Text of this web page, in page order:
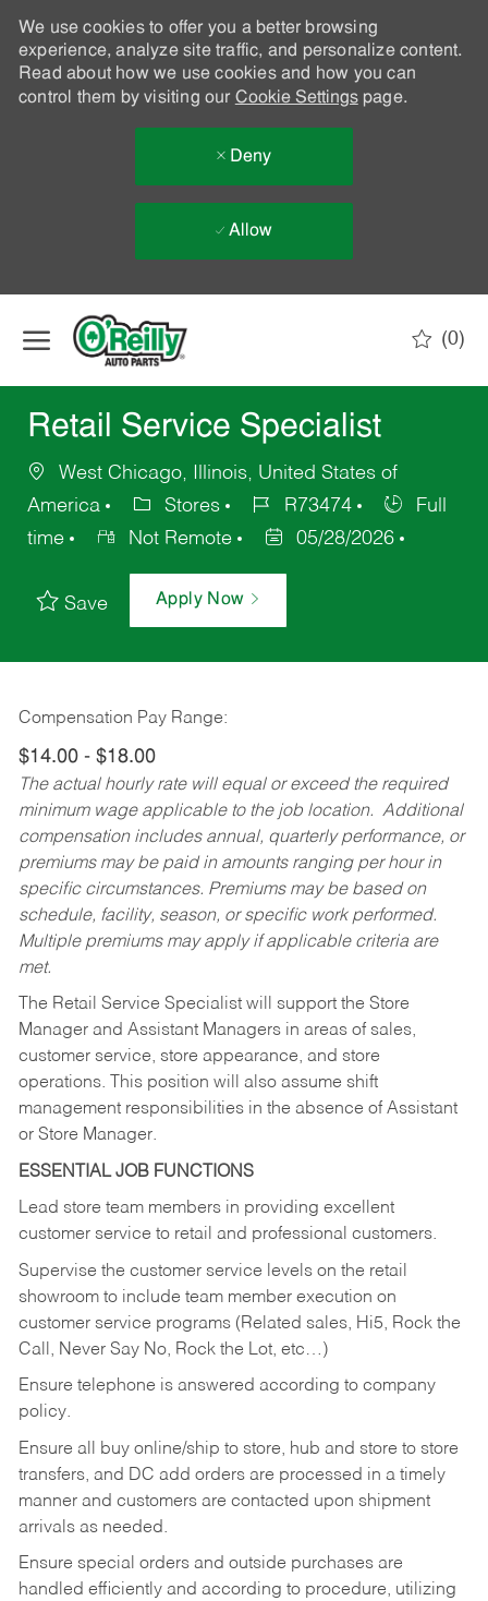
We use cookies to offer you a better browsing
experience, analyze site traffic, and personalize content.
Read about how we use cookies and how you can
control them by visiting our Cookie Settingspage.
Deny
Allow
(0)
Retail Service Specialist
West Chicago, Illinois, United States of
America
Stores R73474
Full
time
Not Remote 05/28/2026
Save Apply Now
Compensation Pay Range:
$14.00 - $18.00
The actual hourly rate will equal or exceed the required
minimum wage applicable to the job location. Additional
compensation includes annual, quarterly performance, or
premiums may be paid in amounts ranging per hour in
specific circumstances. Premiums may be based on
schedule, facility, season, or specific work performed.
Multiple premiums may apply if applicable criteria are
met.
The Retail Service Specialist will support the Store
Manager and Assistant Managers in areas of sales,
customer service, store appearance, and store
operations. This position will also assume shift
management responsibilities in the absence of Assistant
or Store Manager.
ESSENTIAL JOB FUNCTIONS
Lead store team members in providing excellent
customer service to retail and professional customers.
Supervise the customer service levels on the retail
showroom to include team member execution on
customer service programs (Related sales, Hi5, Rock the
Call, Never Say No, Rock the Lot, etc…)
Ensure telephone is answered according to company
policy.
Ensure all buy online/ship to store, hub and store to store
transfers, and DC add orders are processed in a timely
manner and customers are contacted upon shipment
arrivals as needed.
Ensure special orders and outside purchases are
handled efficiently and according to procedure, utilizing